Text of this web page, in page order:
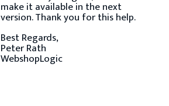
make it available in the next
version. Thank you for this help.
Best Regards,
Peter Rath
WebshopLogic